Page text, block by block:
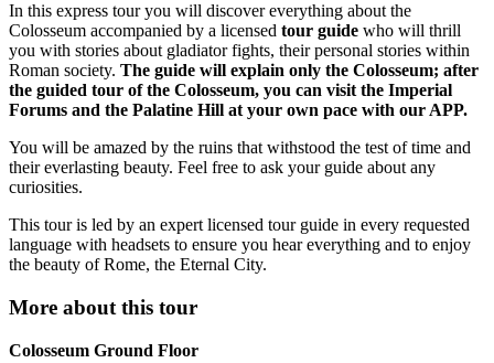
In this express tour you will discover everything about the
Colosseum accompanied by a licensed tour guide who will thrill
you with stories about gladiator fights, their personal stories within
Roman society. The guide will explain only the Colosseum; after
the guided tour of the Colosseum, you can visit the Imperial
Forums and the Palatine Hill at your own pace with our APP.
You will be amazed by the ruins that withstood the test of time and
their everlasting beauty. Feel free to ask your guide about any
curiosities.
This tour is led by an expert licensed tour guide in every requested
language with headsets to ensure you hear everything and to enjoy
the beauty of Rome, the Eternal City.
More about this tour
Colosseum Ground Floor